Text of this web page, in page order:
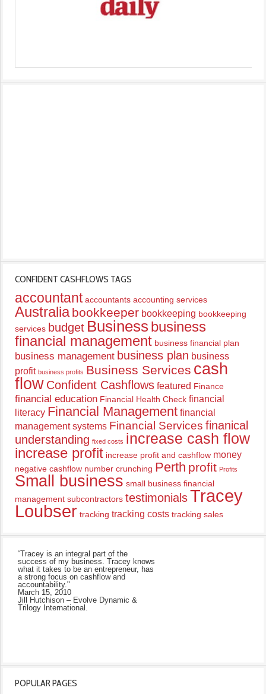
CONFIDENT CASHFLOWS TAGS
accountant accountants accounting services
Australia bookkeeper bookkeeping bookkeeping
services budget Business business
financial management business financial plan
business management business plan business
profit business profits Business Services cash
flow Confident Cashflows featured Finance
financial education Financial Health Check financial
literacy Financial Management financial
management systems Financial Services finanical
understanding fixed costs increase cash flow
increase profit increase profit and cashflow money
negative cashflow number crunching Perth profit Profits
Small business small business financial
management subcontractors testimonialsTracey
Loubser tracking tracking costs tracking sales
“Tracey is an integral part of the
success of my business. Tracey knows
what it takes to be an entrepreneur, has
a strong focus on cashflow and
accountability."
March 15, 2010
Jill Hutchison – Evolve Dynamic &
Trilogy International.
POPULAR PAGES